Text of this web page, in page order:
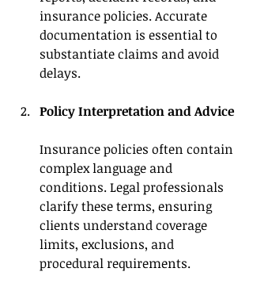
insurance policies. Accurate
documentation is essential to
substantiate claims and avoid
delays.
Policy Interpretation and Advice
Insurance policies often contain
complex language and
conditions. Legal professionals
clarify these terms, ensuring
clients understand coverage
limits, exclusions, and
procedural requirements.